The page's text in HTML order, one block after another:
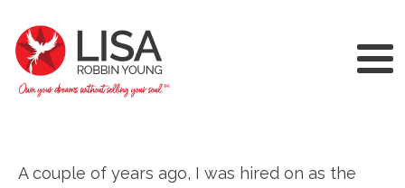
A couple of years ago, I was hired on as the